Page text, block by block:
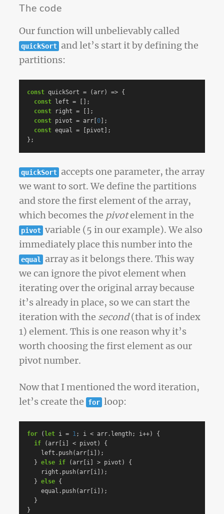
The code
Our function will unbelievably called
quickSort and let’s start it by defining the
partitions:
const quickSort = ( arr) => {
const
left =
[];
const
right =
[];
const pivot = arr [0 ];
const equal = pivot
];
};
quickSort accepts one parameter, the array
we want to sort. We define the partitions
and store the first element of the array,
which becomes the pivotelement in the
pivot variable (5 in our example). We also
immediately place this number into the
equal
array as it belongs there. This way
we can ignore the pivot element when
iterating over the original array because
it’s already in place, so we can start the
iteration with the second(that is of index
1) element. This is one reason why it’s
worth choosing the first element as our
pivot number.
Now that I mentioned the word iteration,
let’s create the for loop:
for ( let i = 1; i < arr. length; i++)
{
if
( arr i < pivot )
{
left . push( arr i ]);
}
else if ( arr i > pivot )
{
right . push( arr i ]);
}
else {
equal . push( arr i ]);
}
}